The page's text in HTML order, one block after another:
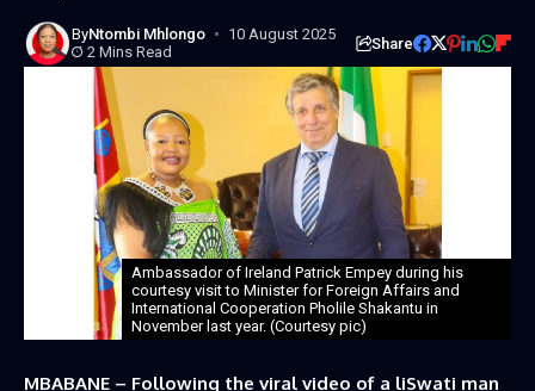
ByNtombi Mhlongo
10 August 2025
2 Mins Read
Share
Ambassador of Ireland Patrick Empey during his
courtesy visit to Minister for Foreign Affairs and
International Cooperation Pholile Shakantu in
November last year. (Courtesy pic)
MBABANE – Following the viral video of a liSwati man